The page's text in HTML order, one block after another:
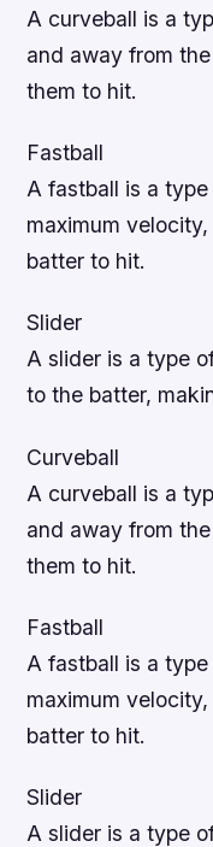
A curveball is a
and away from
them to hit.
Fastball
A fastball is a
maximum
batter to hit.
Slider
A slider is a type
to the batter,
Curveball
A curveball is a
and away from
them to hit.
Fastball
A fastball is a
maximum
batter to hit.
Slider
A slider is a type